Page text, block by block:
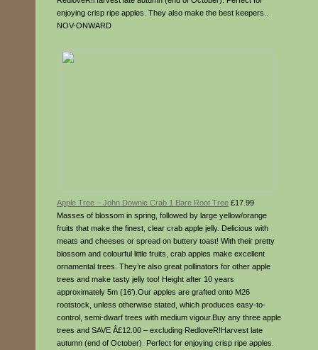
enjoying crisp ripe apples. They also make the best keepers..
NOV-ONWARD
Apple Tree – John Downie Crab 1 Bare Root Tree £17.99
Masses of blossom in spring, followed by large yellow/orange
fruits that make the finest, clear crab apple jelly. Delicious with
meats and cheeses or spread on buttery toast! With their pretty
blossom and colourful little fruits, crab apples make excellent
ornamental trees. They’re also great pollinators for other apple
trees and make tasty jelly too! Height after 10 years
approximately 5m (16′).Our apples are grafted onto M26
rootstock, unless otherwise stated, which produces easy-to-
control, semi-dwarf trees with medium vigour.Buy any three apple
trees and SAVE Â£12.00 – excluding RedloveR!Harvest late
autumn (end of October). Perfect for enjoying crisp ripe apples.